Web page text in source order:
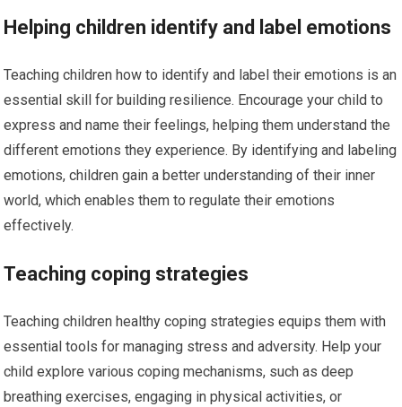
Helping children identify and label emotions
Teaching children how to identify and label their emotions is an
essential skill for building resilience. Encourage your child to
express and name their feelings, helping them understand the
different emotions they experience. By identifying and labeling
emotions, children gain a better understanding of their inner
world, which enables them to regulate their emotions
effectively.
Teaching coping strategies
Teaching children healthy coping strategies equips them with
essential tools for managing stress and adversity. Help your
child explore various coping mechanisms, such as deep
breathing exercises, engaging in physical activities, or